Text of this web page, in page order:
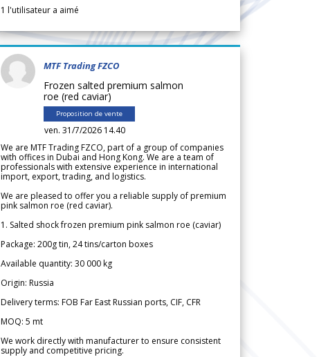
1 l'utilisateur a aimé
MTF Trading FZCO
Frozen salted premium salmon
roe (red caviar)
Proposition de vente
ven. 31/7/2026 14.40
We are MTF Trading FZCO, part of a group of companies
with offices in Dubai and Hong Kong. We are a team of
professionals with extensive experience in international
import, export, trading, and logistics.
We are pleased to offer you a reliable supply of premium
pink salmon roe (red caviar).
1. Salted shock frozen premium pink salmon roe (caviar)
Package: 200g tin, 24 tins/carton boxes
Available quantity: 30 000 kg
Origin: Russia
Delivery terms: FOB Far East Russian ports, CIF, CFR
MOQ: 5 mt
We work directly with manufacturer to ensure consistent
supply and competitive pricing.